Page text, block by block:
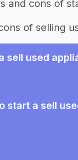
and cons of
of selling
sell used
start a sell